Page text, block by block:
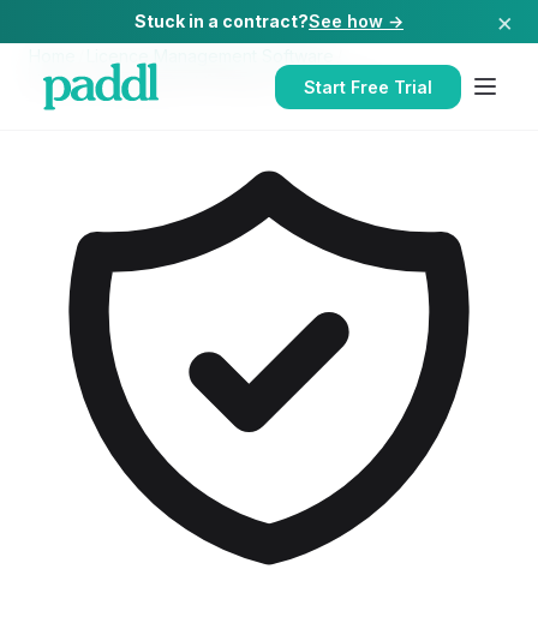
Stuck in a contract?See how → ×
Start Free Trial
Licence Management Software forHospitals